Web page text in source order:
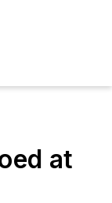
at